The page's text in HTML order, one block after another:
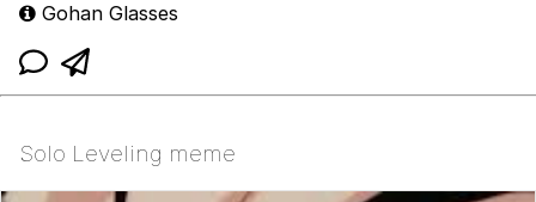
Gohan Glasses
Solo Leveling meme